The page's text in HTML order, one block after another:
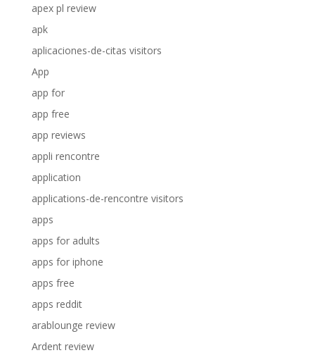
apex pl review
apk
aplicaciones-de-citas visitors
App
app for
app free
app reviews
appli rencontre
application
applications-de-rencontre visitors
apps
apps for adults
apps for iphone
apps free
apps reddit
arablounge review
Ardent review